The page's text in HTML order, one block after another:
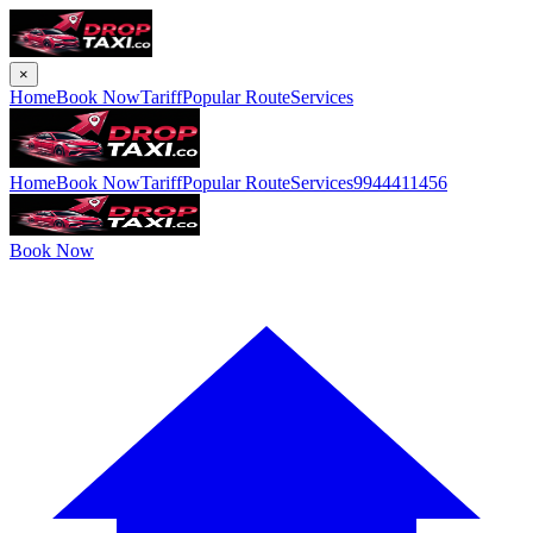
×
HomeBook NowTariffPopular RouteServices
HomeBook NowTariffPopular RouteServices9944411456
Book Now